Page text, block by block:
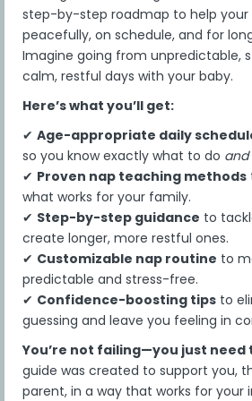
Company.
3. Payment and Refunds
If paying by debit card or credit
debit card for all fees and
payable to the Company,
authorization, for which you will
electronic receipt. You also
Company is authorized to share
information and instructions
complete the payment
third-party payment service
card transaction processing,
settlement, and related services).
If payment is not received when
Company reserves the right to
access to the Program and all
immediately and permanently.
If you fail to make any payment
manner or voluntarily withdraw
step-by-step roadmap to help your
peacefully, on schedule, and for
Imagine going from unpredictable,
calm, restful days with your baby.
Here’s what you’ll get:
✔ Age-appropriate daily
so you know exactly what to do and
✔ Proven nap teaching methods
what works for your family.
✔ Step-by-step guidance to
create longer, more restful ones.
✔ Customizable nap routine to
predictable and stress-free.
✔ Confidence-boosting tips to
guessing and leave you feeling in
You’re not failing—you just
guide was created to support you,
parent, in a way that works for your